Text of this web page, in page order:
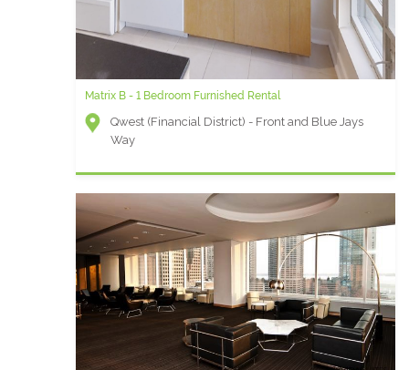
Matrix B - 1 Bedroom Furnished Rental
Qwest (Financial District) - Front and Blue Jays
Way